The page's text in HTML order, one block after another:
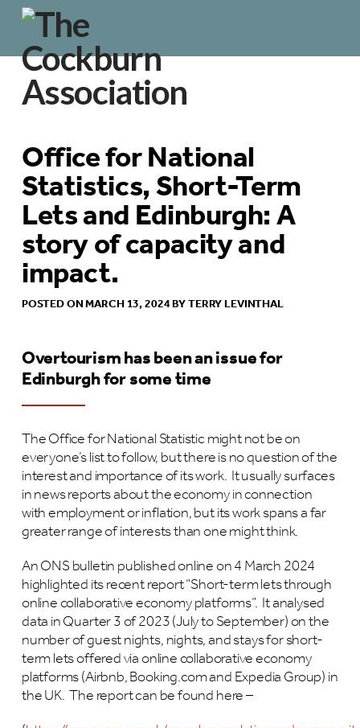
Office for National
Statistics, Short-Term
Lets and Edinburgh: A
story of capacity and
impact.
POSTED ON MARCH 13, 2024 BY TERRY LEVINTHAL
Overtourism has been an issue for
Edinburgh for some time
The Office for National Statistic might not be on
everyone’s list to follow, but there is no question of the
interest and importance of its work. It usually surfaces
in news reports about the economy in connection
with employment or inflation, but its work spans a far
greater range of interests than one might think.
An ONS bulletin published online on 4 March 2024
highlighted its recent report “Short-term lets through
online collaborative economy platforms”. It analysed
data in Quarter 3 of 2023 (July to September) on the
number of guest nights, nights, and stays for short-
term lets offered via online collaborative economy
platforms (Airbnb, Booking.com and Expedia Group) in
the UK. The report can be found here –